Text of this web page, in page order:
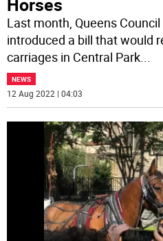
Last month, Queens
introduced a bill that would
carriages in Central Park
NEWS
12 Aug 2022 | 04:03